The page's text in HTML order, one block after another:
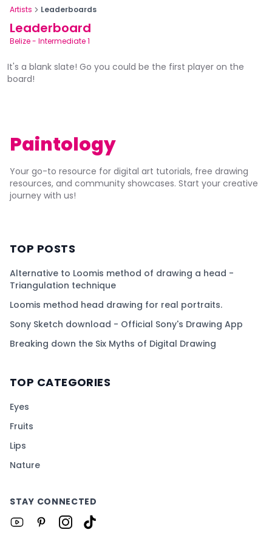
Artists Leaderboards
Leaderboard
Belize- Intermediate 1
It's a blank slate! Go you could be the first player on the
board!
Paintology
Your go-to resource for digital art tutorials, free drawing
resources, and community showcases. Start your creative
journey with us!
TOP POSTS
Alternative to Loomis method of drawing a head -
Triangulation technique
Loomis method head drawing for real portraits.
Sony Sketch download - Official Sony's Drawing App
Breaking down the Six Myths of Digital Drawing
TOP CATEGORIES
Eyes
Fruits
Lips
Nature
STAY CONNECTED